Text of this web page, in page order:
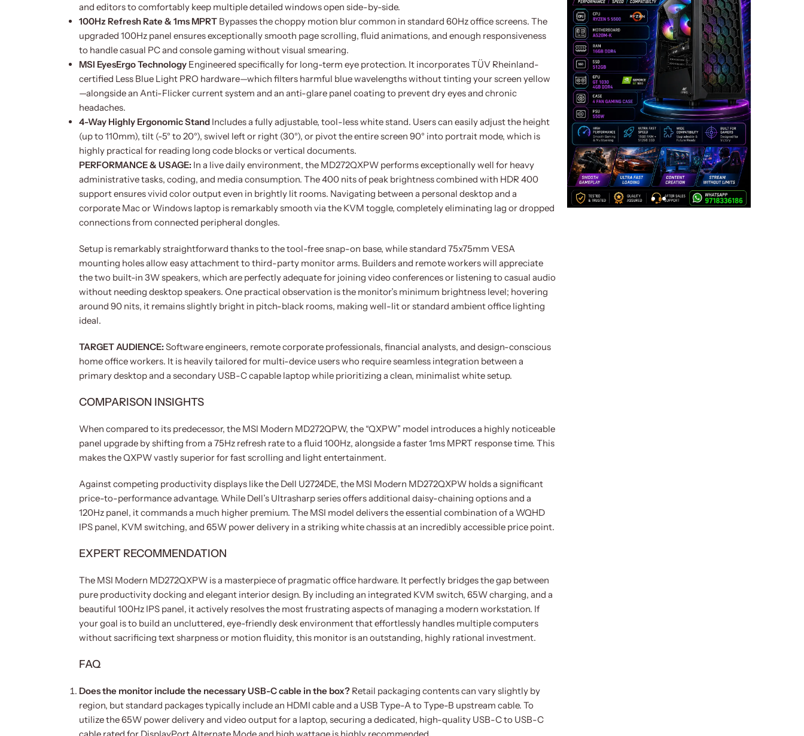
and editors to comfortably keep multiple detailed windows open side-by-side.
100Hz Refresh Rate & 1ms MPRT Bypasses the choppy motion blur common in standard 60Hz office screens. The
upgraded 100Hz panel ensures exceptionally smooth page scrolling, fluid animations, and enough responsiveness
to handle casual PC and console gaming without visual smearing.
MSI EyesErgo Technology Engineered specifically for long-term eye protection. It incorporates TÜV Rheinland-
certified Less Blue Light PRO hardware—which filters harmful blue wavelengths without tinting your screen yellow
—alongside an Anti-Flicker current system and an anti-glare panel coating to prevent dry eyes and chronic
headaches.
4-Way Highly Ergonomic Stand Includes a fully adjustable, tool-less white stand. Users can easily adjust the height
(up to 110mm), tilt (-5° to 20°), swivel left or right (30°), or pivot the entire screen 90° into portrait mode, which is
highly practical for reading long code blocks or vertical documents.
PERFORMANCE & USAGE: In a live daily environment, the MD272QXPW performs exceptionally well for heavy
administrative tasks, coding, and media consumption. The 400 nits of peak brightness combined with HDR 400
support ensures vivid color output even in brightly lit rooms. Navigating between a personal desktop and a
corporate Mac or Windows laptop is remarkably smooth via the KVM toggle, completely eliminating lag or dropped
connections from connected peripheral dongles.
Setup is remarkably straightforward thanks to the tool-free snap-on base, while standard 75x75mm VESA
mounting holes allow easy attachment to third-party monitor arms. Builders and remote workers will appreciate
the two built-in 3W speakers, which are perfectly adequate for joining video conferences or listening to casual audio
without needing desktop speakers. One practical observation is the monitor’s minimum brightness level; hovering
around 90 nits, it remains slightly bright in pitch-black rooms, making well-lit or standard ambient office lighting
ideal.
TARGET AUDIENCE:Software engineers, remote corporate professionals, financial analysts, and design-conscious
home office workers. It is heavily tailored for multi-device users who require seamless integration between a
primary desktop and a secondary USB-C capable laptop while prioritizing a clean, minimalist white setup.
COMPARISON INSIGHTS
When compared to its predecessor, the MSI Modern MD272QPW, the “QXPW” model introduces a highly noticeable
panel upgrade by shifting from a 75Hz refresh rate to a fluid 100Hz, alongside a faster 1ms MPRT response time. This
makes the QXPW vastly superior for fast scrolling and light entertainment.
Against competing productivity displays like the Dell U2724DE, the MSI Modern MD272QXPW holds a significant
price-to-performance advantage. While Dell’s Ultrasharp series offers additional daisy-chaining options and a
120Hz panel, it commands a much higher premium. The MSI model delivers the essential combination of a WQHD
IPS panel, KVM switching, and 65W power delivery in a striking white chassis at an incredibly accessible price point.
EXPERT RECOMMENDATION
The MSI Modern MD272QXPW is a masterpiece of pragmatic office hardware. It perfectly bridges the gap between
pure productivity docking and elegant interior design. By including an integrated KVM switch, 65W charging, and a
beautiful 100Hz IPS panel, it actively resolves the most frustrating aspects of managing a modern workstation. If
your goal is to build an uncluttered, eye-friendly desk environment that effortlessly handles multiple computers
without sacrificing text sharpness or motion fluidity, this monitor is an outstanding, highly rational investment.
FAQ
Does the monitor include the necessary USB-C cable in the box? Retail packaging contents can vary slightly by
region, but standard packages typically include an HDMI cable and a USB Type-A to Type-B upstream cable. To
utilize the 65W power delivery and video output for a laptop, securing a dedicated, high-quality USB-C to USB-C
cable rated for DisplayPort Alternate Mode and high wattage is highly recommended.